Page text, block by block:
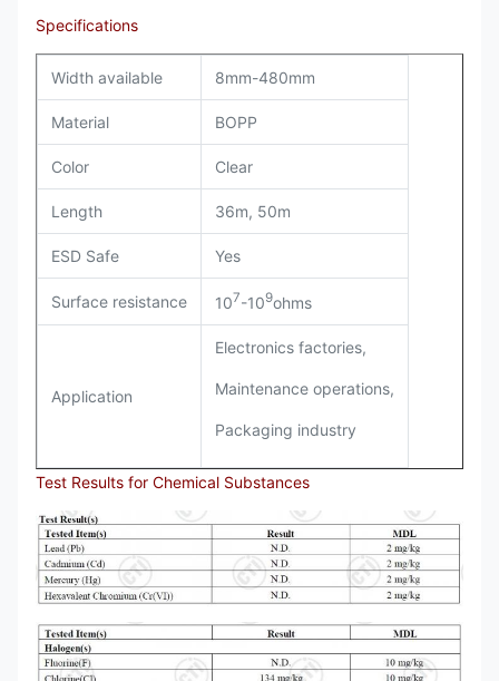
Specifications
Width available 8mm-480mm
Material BOPP
Color Clear
Length 36m, 50m
ESD Safe Yes
Surface resistance 107-109ohms
Application
Electronics factories,
Maintenance operations,
Packaging industry
Test Results for Chemical Substances